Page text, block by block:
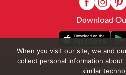
Download
© 2026 Family
When you visit our site, we and
collect personal information about
similar